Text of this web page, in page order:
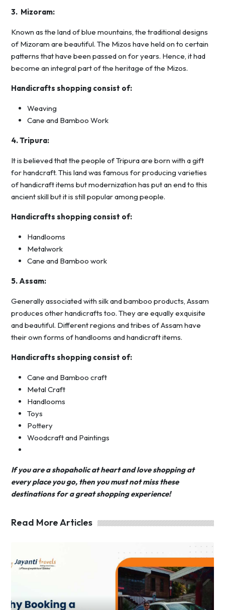
3. Mizoram:
Known as the land of blue mountains, the traditional designs
of Mizoram are beautiful. The Mizos have held on to certain
patterns that have been passed on for years. Hence, it had
become an integral part of the heritage of the Mizos.
Handicrafts shopping consist of:
Weaving
Cane and Bamboo Work
4. Tripura:
It is believed that the people of Tripura are born with a gift
for handcraft. This land was famous for producing varieties
of handicraft items but modernization has put an end to this
ancient skill but it is still popular among people.
Handicrafts shopping consist of:
Handlooms
Metalwork
Cane and Bamboo work
5. Assam:
Generally associated with silk and bamboo products, Assam
produces other handicrafts too. They are equally exquisite
and beautiful. Different regions and tribes of Assam have
their own forms of handlooms and handicraft items.
Handicrafts shopping consist of:
Cane and Bamboo craft
Metal Craft
Handlooms
Toys
Pottery
Woodcraft and Paintings
If you are a shopaholic at heart and love shopping at
every place you go, then you must not miss these
destinations for a great shopping experience!
Read More Articles